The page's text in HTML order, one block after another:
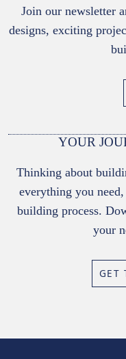
Join our newsletter
designs, exciting
YOUR
Thinking about
everything you
building process.
your
GET